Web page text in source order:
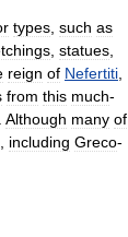
types such as
statues
reign of Nefertiti
from this much-
Although many of
including Greco-